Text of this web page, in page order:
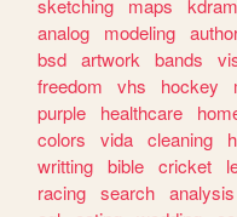
sketching
maps
analog
modeling
bsd artwork bands
freedom
vhs hockey
purple
healthcare
colors
vida cleaning
writting bible cricket
racing search analysis